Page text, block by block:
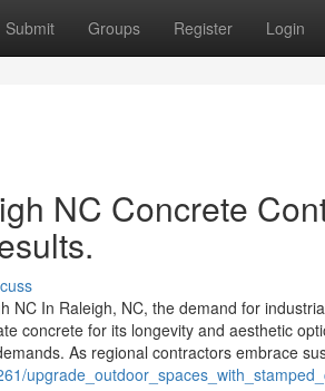
Submit Groups Register Login
NC Concrete
NC In Raleigh, NC, the demand for
concrete for its longevity and aesthetic
As regional contractors embrace